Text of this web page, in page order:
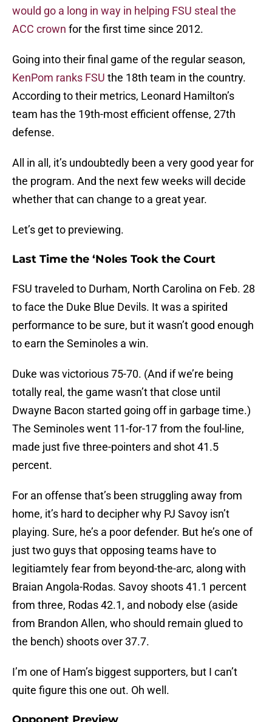
would go a long in way in helping FSU steal the
ACC crown for the first time since 2012.
Going into their final game of the regular season,
KenPom ranks FSU the 18th team in the country.
According to their metrics, Leonard Hamilton’s
team has the 19th-most efficient offense, 27th
defense.
All in all, it’s undoubtedly been a very good year for
the program. And the next few weeks will decide
whether that can change to a great year.
Let’s get to previewing.
Last Time the ‘Noles Took the Court
FSU traveled to Durham, North Carolina on Feb. 28
to face the Duke Blue Devils. It was a spirited
performance to be sure, but it wasn’t good enough
to earn the Seminoles a win.
Duke was victorious 75-70. (And if we’re being
totally real, the game wasn’t that close until
Dwayne Bacon started going off in garbage time.)
The Seminoles went 11-for-17 from the foul-line,
made just five three-pointers and shot 41.5
percent.
For an offense that’s been struggling away from
home, it’s hard to decipher why PJ Savoy isn’t
playing. Sure, he’s a poor defender. But he’s one of
just two guys that opposing teams have to
legitiamtely fear from beyond-the-arc, along with
Braian Angola-Rodas. Savoy shoots 41.1 percent
from three, Rodas 42.1, and nobody else (aside
from Brandon Allen, who should remain glued to
the bench) shoots over 37.7.
I’m one of Ham’s biggest supporters, but I can’t
quite figure this one out. Oh well.